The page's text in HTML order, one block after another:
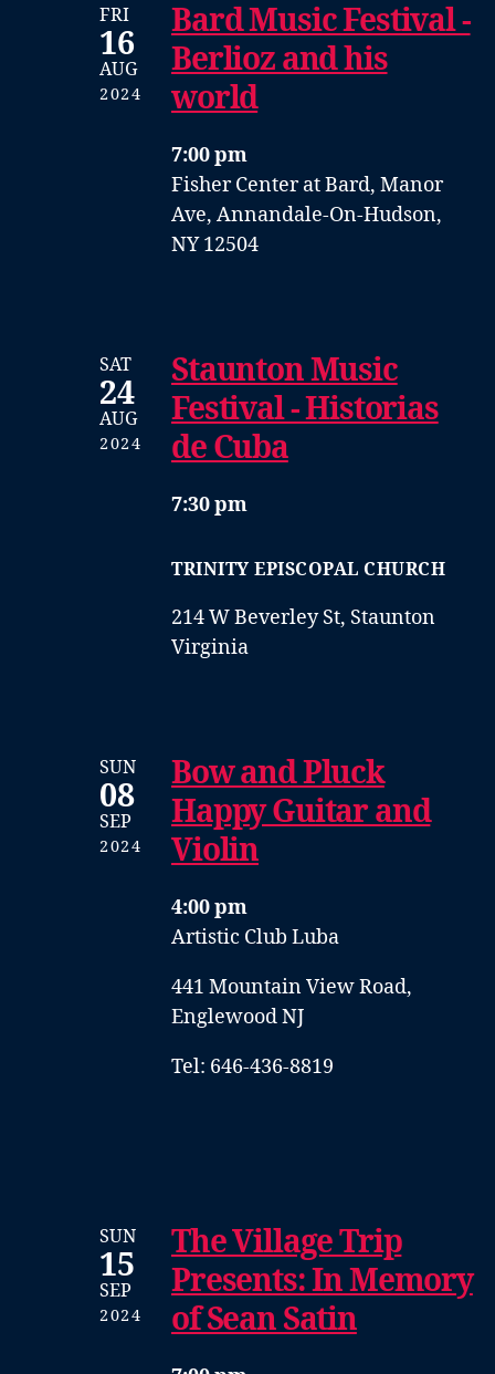
FRI
16
AUG
2024
Bard Music Festival -
Berlioz and his
world
7:00 pm
Fisher Center at Bard, Manor
Ave, Annandale-On-Hudson,
NY 12504
SAT
24
AUG
2024
Staunton Music
Festival - Historias
de Cuba
7:30 pm
TRINITY EPISCOPAL CHURCH
214 W Beverley St, Staunton
Virginia
SUN
08
SEP
2024
Bow and Pluck
Happy Guitar and
Violin
4:00 pm
Artistic Club Luba
441 Mountain View Road,
Englewood NJ
Tel: 646-436-8819
SUN
15
SEP
2024
The Village Trip
Presents: In Memory
of Sean Satin